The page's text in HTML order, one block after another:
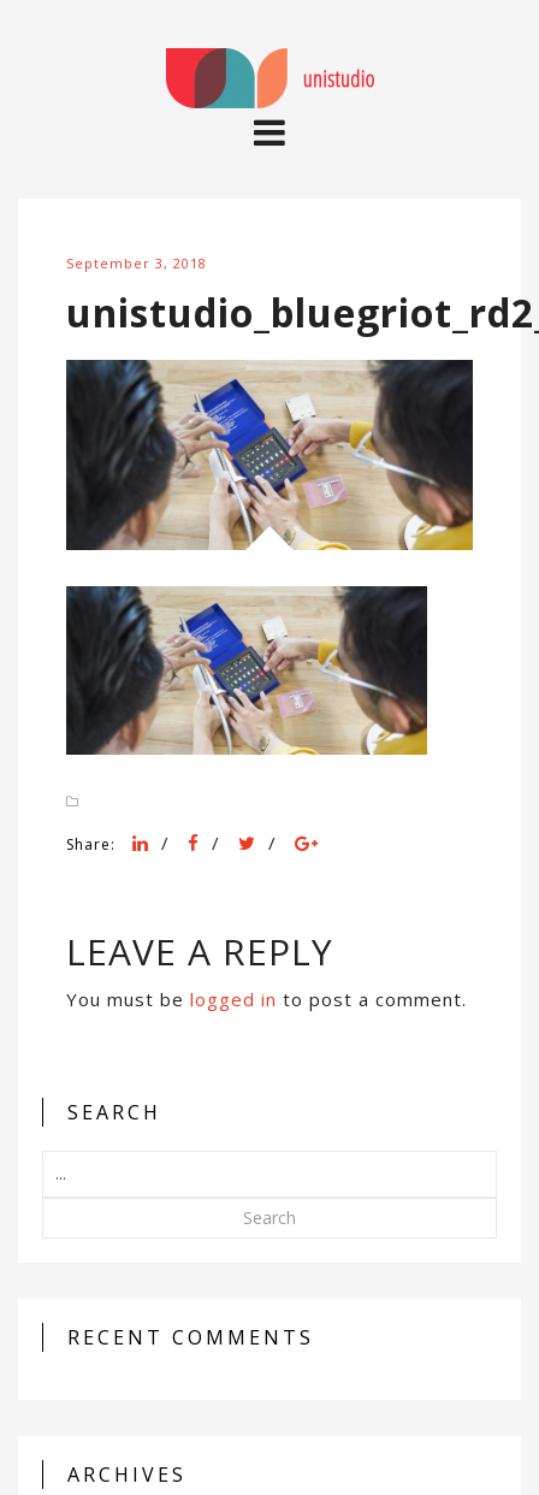
September 3, 2018
Share: / / /
LEAVE A REPLY
You must be logged in to post a comment.
SEARCH
Search
RECENT COMMENTS
ARCHIVES